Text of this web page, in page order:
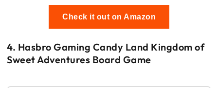
Check it out on Amazon
4. Hasbro Gaming Candy Land Kingdom of
Sweet Adventures Board Game